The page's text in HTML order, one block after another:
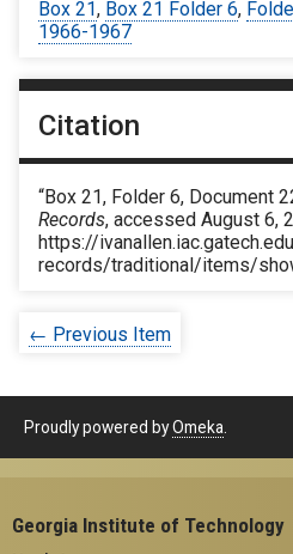
Box 21, Box 21 Folder 6,
1966-1967
Citation
“Box 21, Folder 6, Document
Records, accessed August 6,
https://
records/traditional/items/
← Previous Item
Proudly powered byOmeka
Georgia Institute of Technology